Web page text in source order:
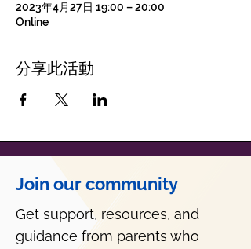
2023年4月27日 19:00 – 20:00
Online
分享此活動
Join our community
Get support, resources, and
guidance from parents who